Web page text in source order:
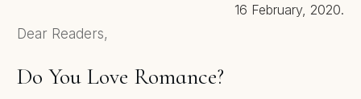
16 February, 2020.
Dear Readers,
Do You Love Romance?